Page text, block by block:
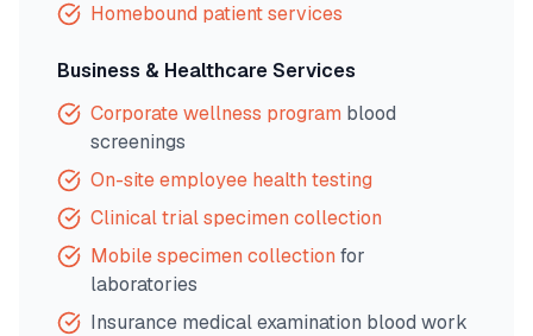
Homebound patient services
Business & Healthcare Services
Corporate wellness program blood
screenings
On-site employee health testing
Clinical trial specimen collection
Mobile specimen collection for
laboratories
Insurance medical examination blood work